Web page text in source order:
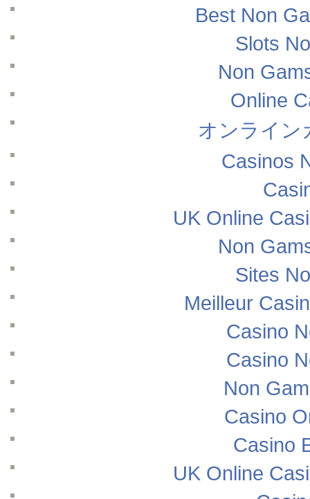
Best Non
Slots
Non
Online
オンライン
Casinos
UK Online
Non
Sites
Meilleur
Casino
Casino
Non
Casino
Casino
UK Online